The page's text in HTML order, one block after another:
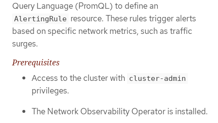
Query Language (PromQL) to define an
AlertingRule resource. These rules trigger alerts
based on specific network metrics, such as traffic
surges.
Prerequisites
Access to the cluster with cluster-admin
privileges.
The Network Observability Operator is installed.